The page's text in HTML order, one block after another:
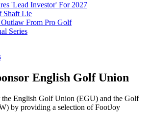
'Lead Investor' For 2027
Shaft Lie
From Pro Golf
Series
English Golf Union
the English Golf Union (EGU) and the Golf
by providing a selection of FootJoy